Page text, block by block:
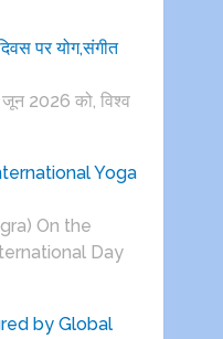
पर योग,संगीत
जून 2026 को, विश्व
Yoga
On the
Day
by Global